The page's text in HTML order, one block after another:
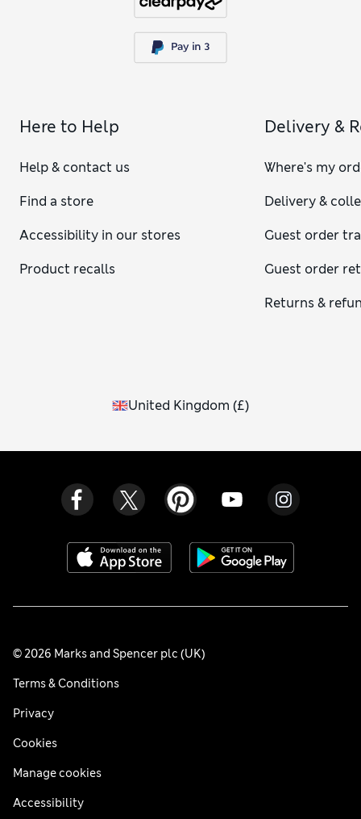
Here to Help
Help & contact us
Find a store
Accessibility in our stores
Product recalls
Delivery &
Where's my
Delivery &
Guest order
Guest order
Returns &
United Kingdom (£)
© 2026 Marks and Spencer plc (UK)
Terms & Conditions
Privacy
Cookies
Manage cookies
Accessibility